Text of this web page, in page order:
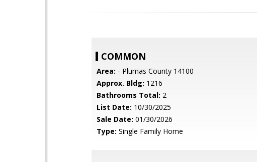
COMMON
Area: - Plumas County 14100
Approx. Bldg: 1216
Bathrooms Total: 2
List Date: 10/30/2025
Sale Date: 01/30/2026
Type: Single Family Home